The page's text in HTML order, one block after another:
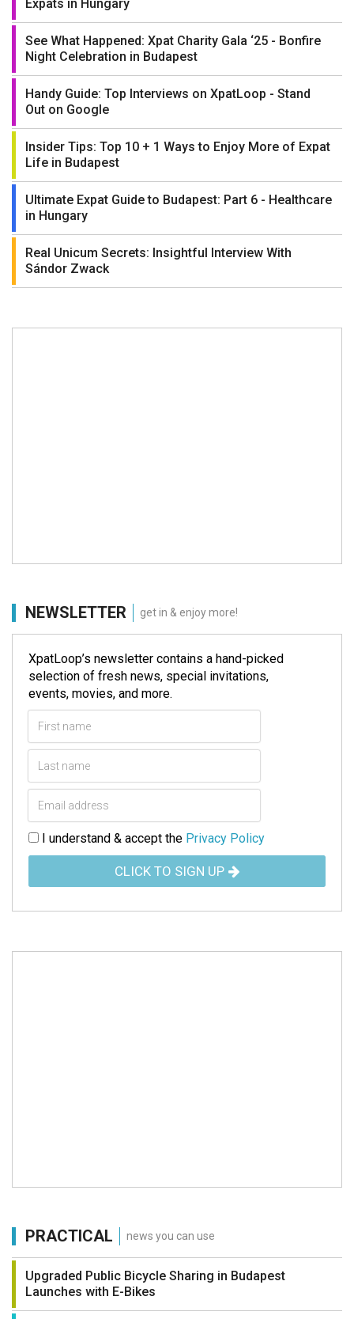
Expats in Hungary
See What Happened: Xpat Charity Gala ‘25 - Bonfire
Night Celebration in Budapest
Handy Guide: Top Interviews on XpatLoop - Stand
Out on Google
Insider Tips: Top 10 + 1 Ways to Enjoy More of Expat
Life in Budapest
Ultimate Expat Guide to Budapest: Part 6 - Healthcare
in Hungary
Real Unicum Secrets: Insightful Interview With
Sándor Zwack
NEWSLETTER get in & enjoy more!
XpatLoop’s newsletter contains a hand-picked
selection of fresh news, special invitations,
events, movies, and more.
I understand & accept the Privacy Policy
CLICK TO SIGN UP
PRACTICAL news you can use
Upgraded Public Bicycle Sharing in Budapest
Launches with E-Bikes